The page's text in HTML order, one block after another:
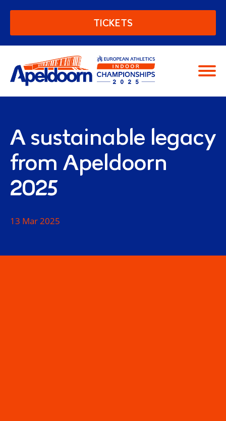
European Athletics Indoor
TICKETS
A sustainable legacy
from Apeldoorn
2025
13 Mar 2025